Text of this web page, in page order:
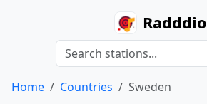
Radddio
Home Countries Sweden